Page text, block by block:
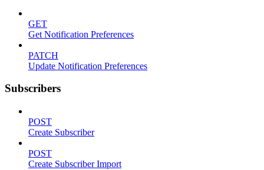
GET
Get Notification Preferences
PATCH
Update Notification Preferences
Subscribers
POST
Create Subscriber
POST
Create Subscriber Import